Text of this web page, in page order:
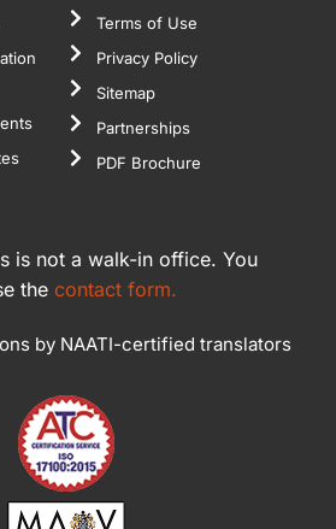
Terms of Use
Privacy Policy
Sitemap
Partnerships
PDF Brochure
is not a walk-in office. You
the contact form.
by NAATI-certified translators